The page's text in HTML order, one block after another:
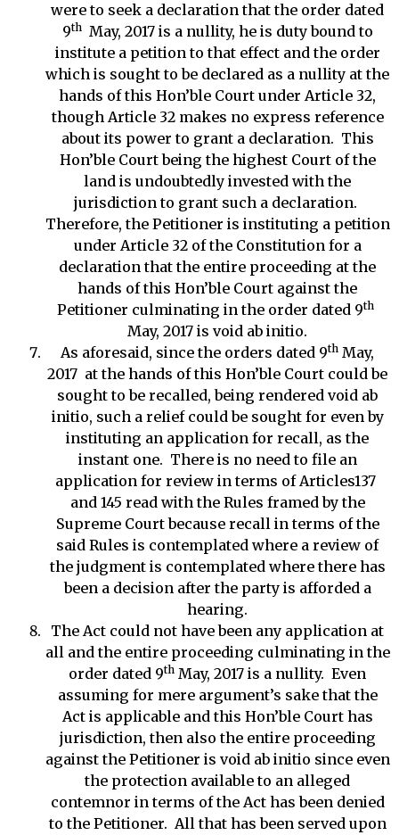
were to seek a declaration that the order dated
9thMay, 2017 is a nullity, he is duty bound to
institute a petition to that effect and the order
which is sought to be declared as a nullity at the
hands of this Hon’ble Court under Article 32,
though Article 32 makes no express reference
about its power to grant a declaration. This
Hon’ble Court being the highest Court of the
land is undoubtedly invested with the
jurisdiction to grant such a declaration.
Therefore, the Petitioner is instituting a petition
under Article 32 of the Constitution for a
declaration that the entire proceeding at the
hands of this Hon’ble Court against the
Petitioner culminating in the order dated 9th
May, 2017 is void ab initio.
As aforesaid, since the orders dated 9th May,
2017 at the hands of this Hon’ble Court could be
sought to be recalled, being rendered void ab
initio, such a relief could be sought for even by
instituting an application for recall, as the
instant one. There is no need to file an
application for review in terms of Articles137
and 145 read with the Rules framed by the
Supreme Court because recall in terms of the
said Rules is contemplated where a review of
the judgment is contemplated where there has
been a decision after the party is afforded a
hearing.
The Act could not have been any application at
all and the entire proceeding culminating in the
order dated 9th May, 2017 is a nullity. Even
assuming for mere argument’s sake that the
Act is applicable and this Hon’ble Court has
jurisdiction, then also the entire proceeding
against the Petitioner is void ab initio since even
the protection available to an alleged
contemnor in terms of the Act has been denied
to the Petitioner. All that has been served upon